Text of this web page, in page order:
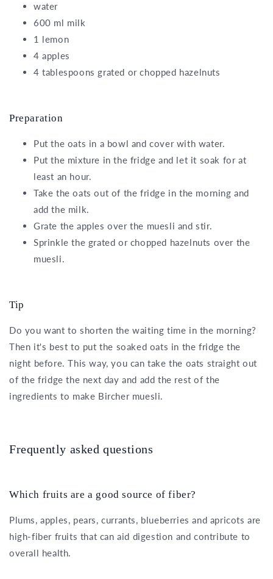
water
600 ml milk
1 lemon
4 apples
4 tablespoons grated or chopped hazelnuts
Preparation
Put the oats in a bowl and cover with water.
Put the mixture in the fridge and let it soak for at
least an hour.
Take the oats out of the fridge in the morning and
add the milk.
Grate the apples over the muesli and stir.
Sprinkle the grated or chopped hazelnuts over the
muesli.
Tip
Do you want to shorten the waiting time in the morning?
Then it's best to put the soaked oats in the fridge the
night before. This way, you can take the oats straight out
of the fridge the next day and add the rest of the
ingredients to make Bircher muesli.
Frequently asked questions
Which fruits are a good source of fiber?
Plums, apples, pears, currants, blueberries and apricots are
high-fiber fruits that can aid digestion and contribute to
overall health.